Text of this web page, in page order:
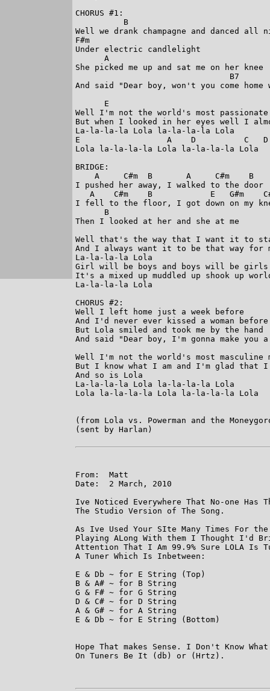
CHORUS #1:
          B
Well we drank champagne and danced all
F#m
Under electric candlelight
      A
She picked me up and sat me on her knee
                                B7
And said "Dear boy, won't you come home
      E
Well I'm not the world's most passionate
But when I looked in her eyes well I
La-la-la-la Lola la-la-la-la Lola
E                  A    D          C
Lola la-la-la-la Lola la-la-la-la Lola
BRIDGE:
    A     C#m  B       A     C#m    B
I pushed her away, I walked to the door
A    C#m    B            E   G#m
I fell to the floor, I got down on my
      B
Then I looked at her and she at me
Well that's the way that I want it to
And I always want it to be that way for
La-la-la-la Lola
Girl will be boys and boys will be girls
It's a mixed up muddled up shook up
La-la-la-la Lola
CHORUS #2:
Well I left home just a week before
And I'd never ever kissed a woman before
But Lola smiled and took me by the hand
And said "Dear boy, I'm gonna make you a
Well I'm not the world's most masculine
But I know what I am and I'm glad that
And so is Lola
La-la-la-la Lola la-la-la-la Lola
Lola la-la-la-la Lola la-la-la-la Lola
(from Lola vs. Powerman and the
(sent by Harlan)
From:  Matt
Date:  2 March, 2010
Ive Noticed Everywhere That No-one Has
The Studio Version of The Song.
As Ive Used Your SIte Many Times For
Playing ALong With them I Thought I'd
Attention That I Am 99.9% Sure LOLA Is
A Tuner Which Is Inbetween:
E & Db ~ for E String (Top)
B & A# ~ for B String
G & F# ~ for G String
D & C# ~ for D String
A & G# ~ for A String
E & Db ~ for E String (Bottom)
Hope That makes Sense. I Don't Know
On Tuners Be It (db) or (Hrtz).